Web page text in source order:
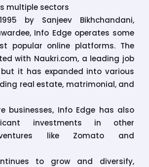
multiple sectors
by Sanjeev Bikhchandani,
Info Edge operates some
popular online platforms. The
with Naukri.com, a leading job
it has expanded into various
real estate, matrimonial, and
businesses, Info Edge has also
investments in other
like Zomato and
to grow and diversify,